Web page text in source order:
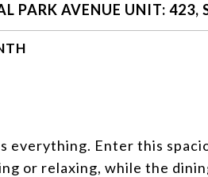
PARK AVENUE UNIT: 423,
everything. Enter this
or relaxing, while the